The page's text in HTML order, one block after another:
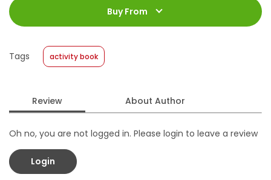
16 halaman
Size
:
20 x 24
Format
:
Buy From
Tags activity book
Review About Author
Oh no, you are not logged in. Please login to leave a review
Login